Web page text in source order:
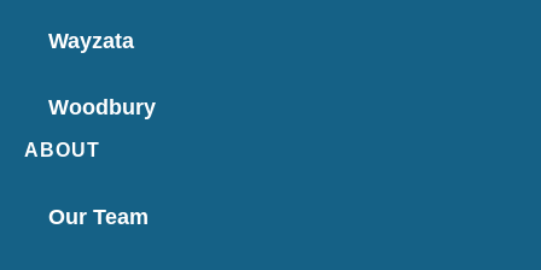
Wayzata
Woodbury
ABOUT
Our Team